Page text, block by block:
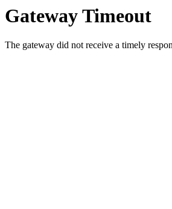
Gateway Timeout
The gateway did not receive a timely